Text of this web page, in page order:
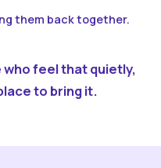
them back together.
who feel that quietly,
to bring it.